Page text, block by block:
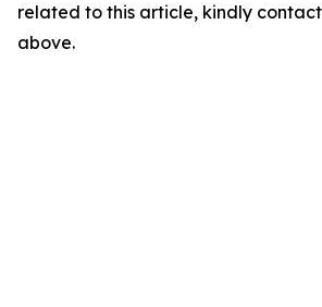
related to this article, kindly
above.